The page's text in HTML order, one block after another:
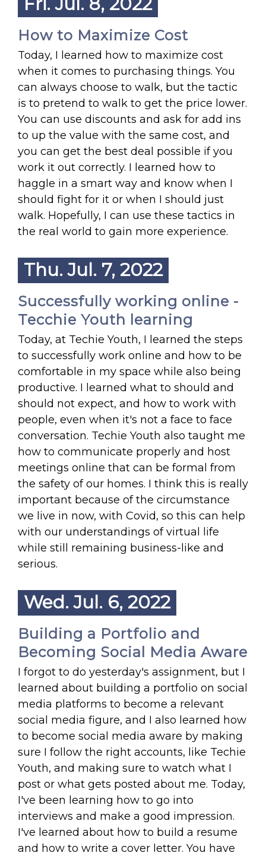
How to Maximize Cost
Today, I learned how to maximize cost
when it comes to purchasing things. You
can always choose to walk, but the tactic
is to pretend to walk to get the price lower.
You can use discounts and ask for add ins
to up the value with the same cost, and
you can get the best deal possible if you
work it out correctly. I learned how to
haggle in a smart way and know when I
should fight for it or when I should just
walk. Hopefully, I can use these tactics in
the real world to gain more experience.
Thu. Jul. 7, 2022
Successfully working online -
Tecchie Youth learning
Today, at Techie Youth, I learned the steps
to successfully work online and how to be
comfortable in my space while also being
productive. I learned what to should and
should not expect, and how to work with
people, even when it's not a face to face
conversation. Techie Youth also taught me
how to communicate properly and host
meetings online that can be formal from
the safety of our homes. I think this is really
important because of the circumstance
we live in now, with Covid, so this can help
with our understandings of virtual life
while still remaining business-like and
serious.
Wed. Jul. 6, 2022
Building a Portfolio and
Becoming Social Media Aware
I forgot to do yesterday's assignment, but I
learned about building a portfolio on social
media platforms to become a relevant
social media figure, and I also learned how
to become social media aware by making
sure I follow the right accounts, like Techie
Youth, and making sure to watch what I
post or what gets posted about me. Today,
I've been learning how to go into
interviews and make a good impression.
I've learned about how to build a resume
and how to write a cover letter. You have